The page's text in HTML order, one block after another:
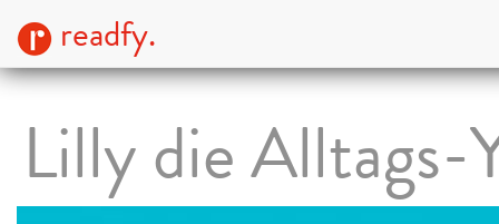
readfy.
Lilly die Alltags-